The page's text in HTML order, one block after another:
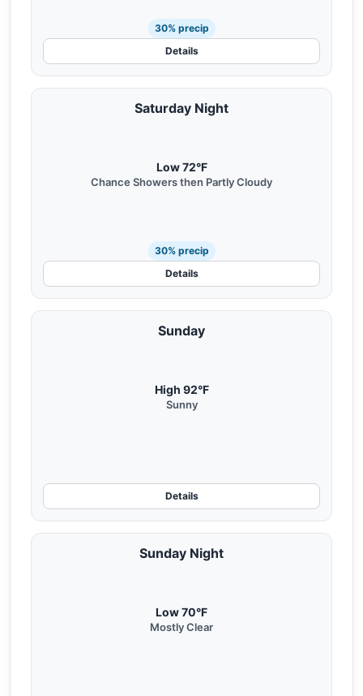
30% precip
Details
Saturday Night
Low 72°F
Chance Showers then Partly Cloudy
30% precip
Details
Sunday
High 92°F
Sunny
Details
Sunday Night
Low 70°F
Mostly Clear